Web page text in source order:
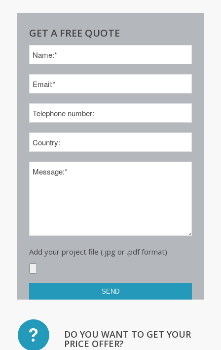
GET A FREE QUOTE
Add your project file (.jpg or .pdf format)
DO YOU WANT TO GET YOUR
PRICE OFFER?